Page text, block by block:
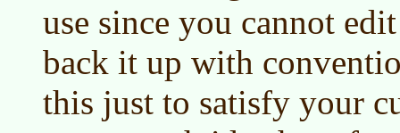
use since you cannot
back it up with
this just to satisfy your